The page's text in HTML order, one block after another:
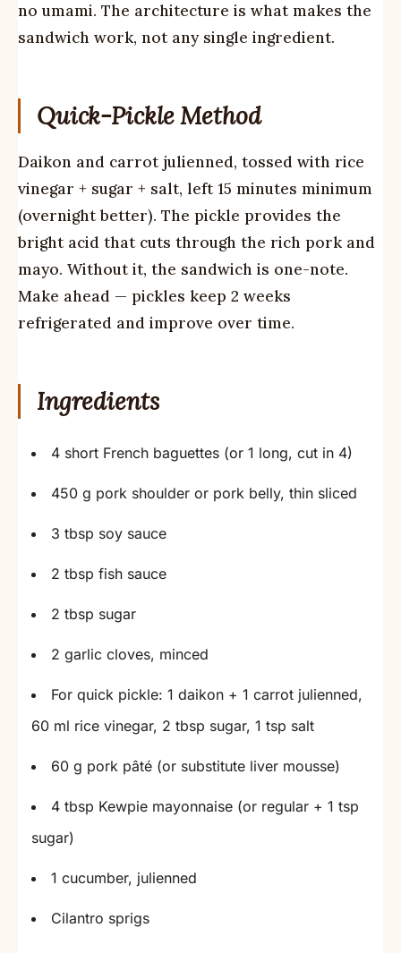
no umami. The architecture is what makes the
sandwich work, not any single ingredient.
Quick-Pickle Method
Daikon and carrot julienned, tossed with rice
vinegar + sugar + salt, left 15 minutes minimum
(overnight better). The pickle provides the
bright acid that cuts through the rich pork and
mayo. Without it, the sandwich is one-note.
Make ahead — pickles keep 2 weeks
refrigerated and improve over time.
Ingredients
4 short French baguettes (or 1 long, cut in 4)
450 g pork shoulder or pork belly, thin sliced
3 tbsp soy sauce
2 tbsp fish sauce
2 tbsp sugar
2 garlic cloves, minced
For quick pickle: 1 daikon + 1 carrot julienned,
60 ml rice vinegar, 2 tbsp sugar, 1 tsp salt
60 g pork pâté (or substitute liver mousse)
4 tbsp Kewpie mayonnaise (or regular + 1 tsp
sugar)
1 cucumber, julienned
Cilantro sprigs